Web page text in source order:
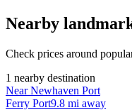
Nearby
Check prices around
1 nearby destination
Near Newhaven Port
Ferry Port9.8 mi away